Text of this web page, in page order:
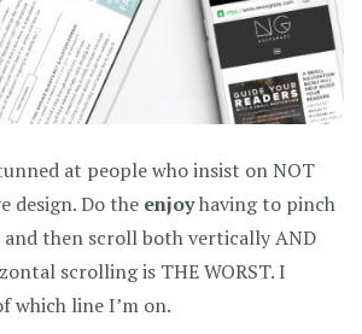
at people who insist on NOT
design. Do the enjoyhaving to pinch
then scroll both vertically AND
scrolling is THE WORST. I
which line I’m on.